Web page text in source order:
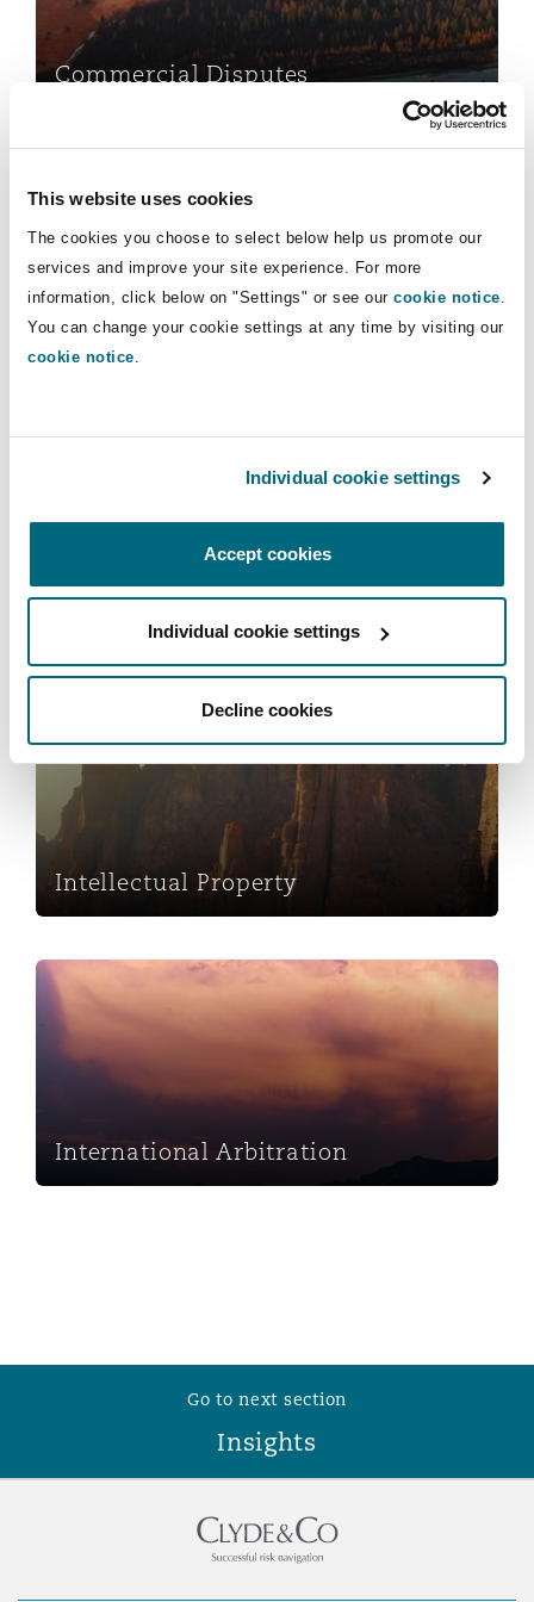
This website uses cookies
The cookies you choose to select below help us promote our
services and improve your site experience. For more
information, click below on "Settings" or see our cookie notice
You can change your cookie settings at any time by visiting our
cookie notice
Individual cookie settings
Accept cookies
Individual cookie settings
Decline cookies
Non-Contentious
Regulatory
Satellite & Space
Insurance Coverage
Political Risk & Trade Credit
Reinsurance
DC
The St Botolph Building
Insights
Commercial Disputes
Data Protection & Privacy
Insolvency & Reorganisation
Intellectual Property
Intellectual Property
International Arbitration
International Arbitration
Go to next section
Insights